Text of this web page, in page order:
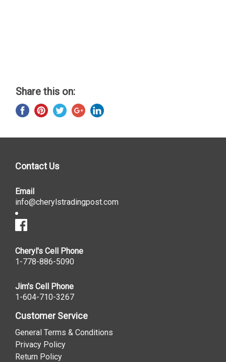
Share this on:
Contact Us
Email
info@cherylstradingpost.com
Cheryl's Cell Phone
1-778-886-5090
Jim's Cell Phone
1-604-710-3267
Customer Service
General Terms & Conditions
Privacy Policy
Return Policy